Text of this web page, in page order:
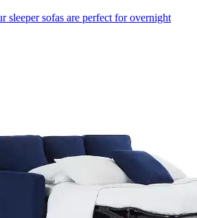
sleeper sofas are perfect for overnight